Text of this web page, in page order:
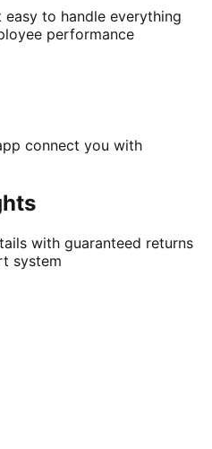
to handle everything
performance
connect you with
with guaranteed returns
system